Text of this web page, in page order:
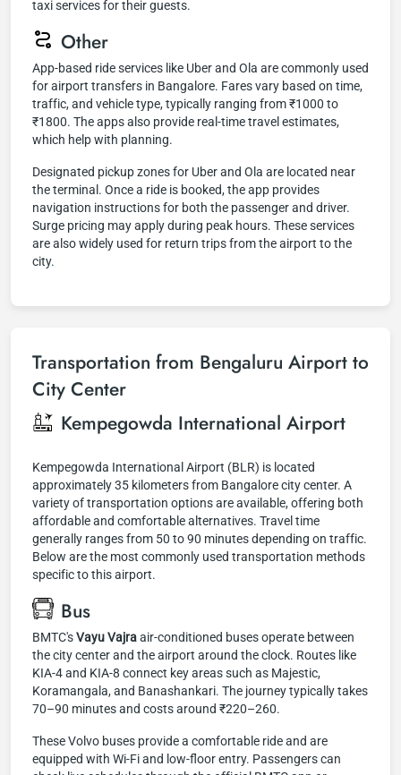
taxi services for their guests.
Other
App-based ride services like Uber and Ola are commonly used
for airport transfers in Bangalore. Fares vary based on time,
traffic, and vehicle type, typically ranging from ₹1000 to
₹1800. The apps also provide real-time travel estimates,
which help with planning.
Designated pickup zones for Uber and Ola are located near
the terminal. Once a ride is booked, the app provides
navigation instructions for both the passenger and driver.
Surge pricing may apply during peak hours. These services
are also widely used for return trips from the airport to the
city.
Transportation from Bengaluru Airport to
City Center
Kempegowda International Airport
Kempegowda International Airport (BLR) is located
approximately 35 kilometers from Bangalore city center. A
variety of transportation options are available, offering both
affordable and comfortable alternatives. Travel time
generally ranges from 50 to 90 minutes depending on traffic.
Below are the most commonly used transportation methods
specific to this airport.
Bus
BMTC'sVayu Vajraair-conditioned buses operate between
the city center and the airport around the clock. Routes like
KIA-4 and KIA-8 connect key areas such as Majestic,
Koramangala, and Banashankari. The journey typically takes
70–90 minutes and costs around ₹220–260.
These Volvo buses provide a comfortable ride and are
equipped with Wi-Fi and low-floor entry. Passengers can